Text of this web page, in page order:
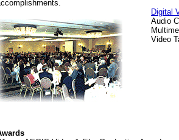
Digital
Audio
Video